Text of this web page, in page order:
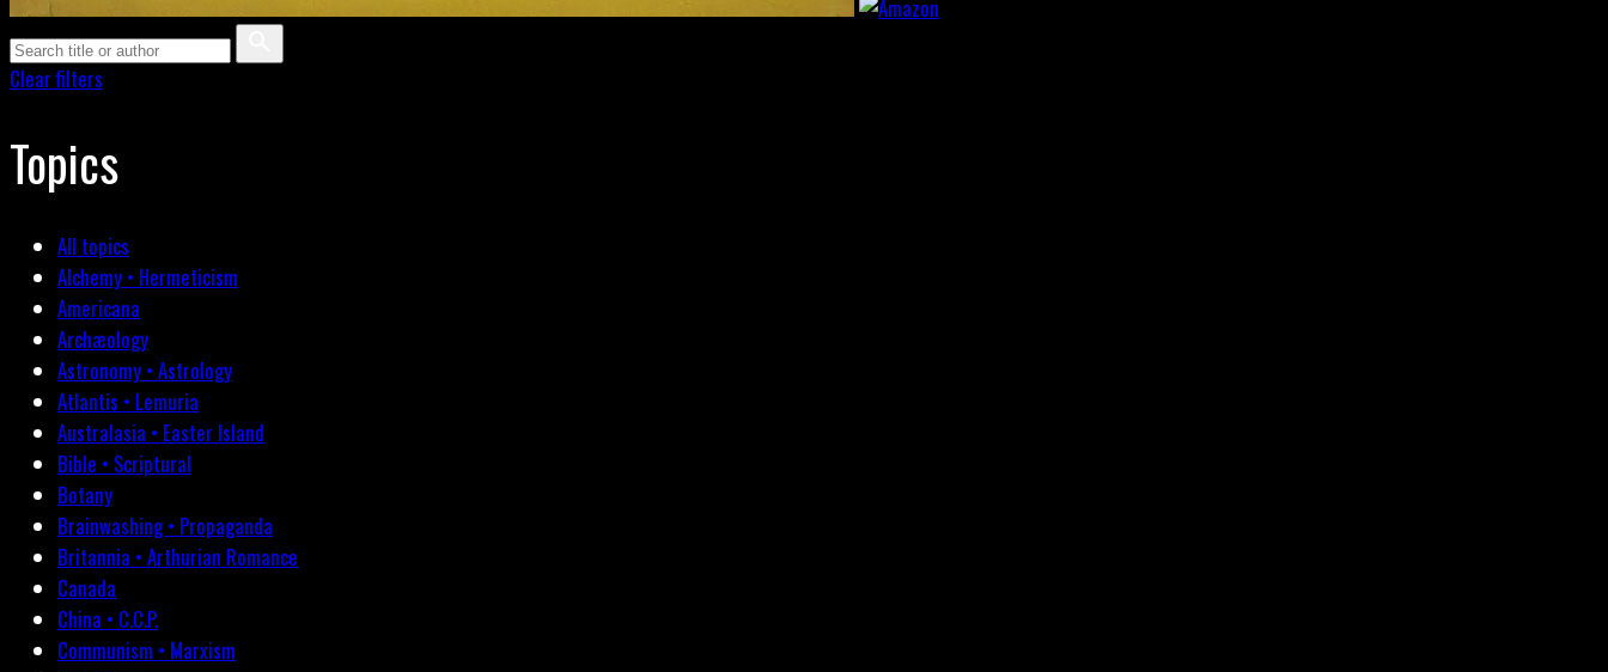
Clear filters
Topics
All topics
Alchemy • Hermeticism
Americana
Archæology
Astronomy • Astrology
Atlantis • Lemuria
Australasia • Easter Island
Bible • Scriptural
Botany
Brainwashing • Propaganda
Britannia • Arthurian Romance
Canada
China • C.C.P.
Communism • Marxism